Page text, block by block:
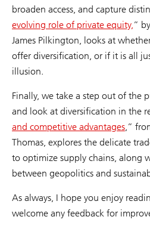
broaden access, and capture
evolving role of private equity,”
James Pilkington, looks at
offer diversification, or if it is all
illusion.
Finally, we take a step out of the
and look at diversification in the
and competitive advantages,”
Thomas, explores the delicate
to optimize supply chains, along
between geopolitics and
As always, I hope you enjoy
welcome any feedback for